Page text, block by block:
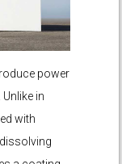
power
in
with